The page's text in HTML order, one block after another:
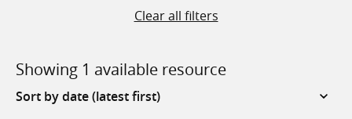
Clear all filters
Showing 1 available resource
Sort